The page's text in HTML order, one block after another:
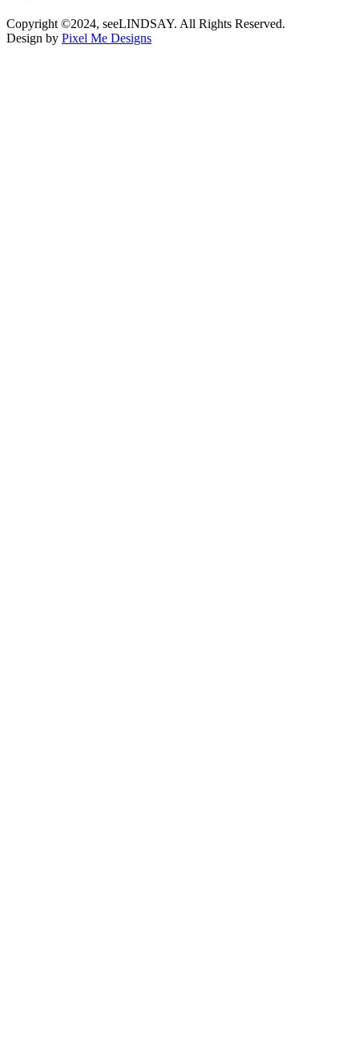
Copyright ©2024, seeLINDSAY. All Rights Reserved.
Design by Pixel Me Designs